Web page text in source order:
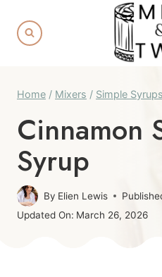
Home / Mixers / Simple Syrups
Cinnamon
Syrup
By Elien Lewis
Updated On: March 26, 2026